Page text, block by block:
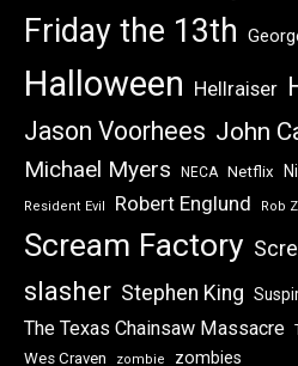
Friday the 13th
Halloween Hellraiser
Jason Voorhees John
Michael Myers NECA Netflix
Resident Evil Robert Englund Rob
Scream Factory
slasher Stephen King
The Texas Chainsaw Massacre
Wes Craven
zombie zombies